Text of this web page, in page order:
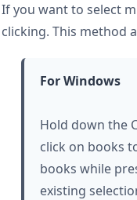
If you want to select
clicking. This method
For Windows
Hold down the
click on books
books while
existing